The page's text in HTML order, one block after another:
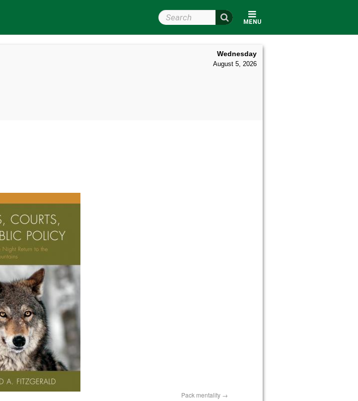
MENU
Search Wright State
Wednesday
August 5, 2026
Pack mentality